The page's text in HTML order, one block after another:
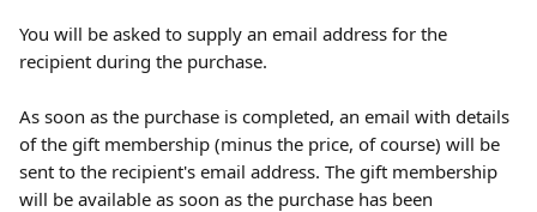
You will be asked to supply an email address for the
recipient during the purchase.
As soon as the purchase is completed, an email with details
of the gift membership (minus the price, of course) will be
sent to the recipient's email address. The gift membership
will be available as soon as the purchase has been